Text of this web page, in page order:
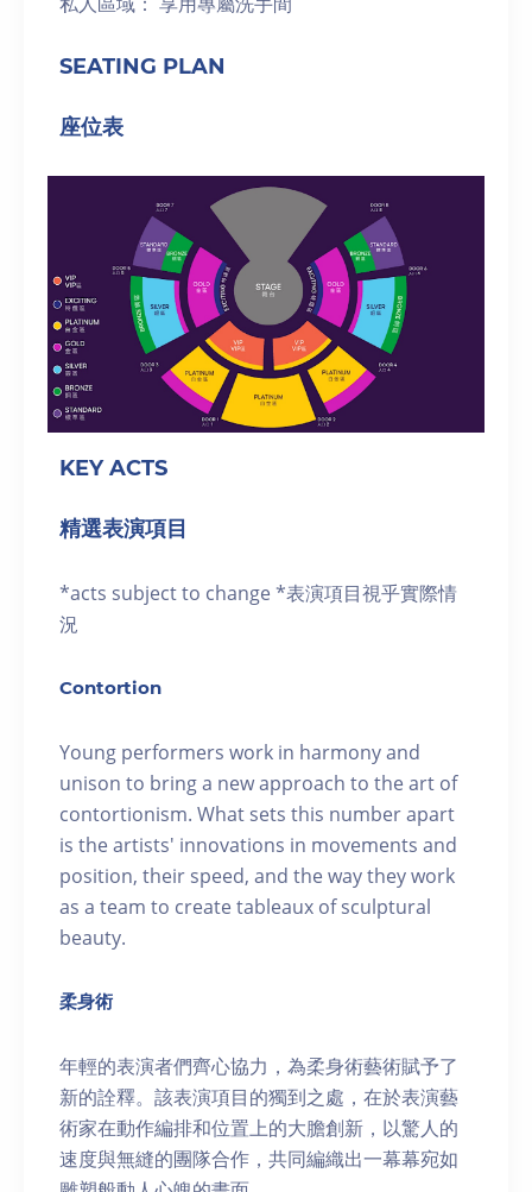
SEATING PLAN
座位表
KEY ACTS
精選表演項目
*acts subject to change *表演項目視乎實際情
況
Contortion
Young performers work in harmony and
unison to bring a new approach to the art of
contortionism. What sets this number apart
is the artists' innovations in movements and
position, their speed, and the way they work
as a team to create tableaux of sculptural
beauty.
柔身術
年輕的表演者們齊心協力，為柔身術藝術賦予了
新的詮釋。該表演項目的獨到之處，在於表演藝
術家在動作編排和位置上的大膽創新，以驚人的
速度與無縫的團隊合作，共同編織出一幕幕宛如